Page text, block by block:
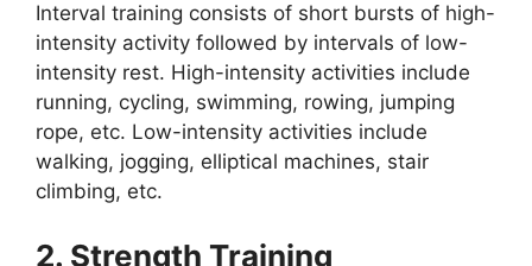
Interval training consists of short bursts of high-
intensity activity followed by intervals of low-
intensity rest. High-intensity activities include
running, cycling, swimming, rowing, jumping
rope, etc. Low-intensity activities include
walking, jogging, elliptical machines, stair
climbing, etc.
2. Strength Training